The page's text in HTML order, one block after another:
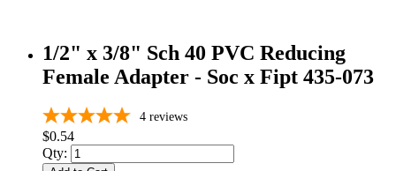
1/2" x 3/8" Sch 40 PVC Reducing
Female Adapter - Soc x Fipt 435-073
4 reviews
$0.54
Qty: